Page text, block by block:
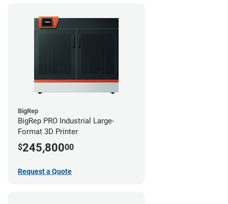
BigRep
BigRep PRO Industrial Large-
Format 3D Printer
$245,80000
Request a Quote